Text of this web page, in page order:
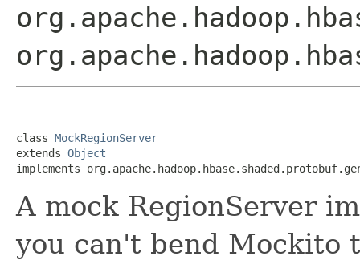
class MockRegionServer
extends Object
implements
A mock RegionServer
you can't bend Mockito